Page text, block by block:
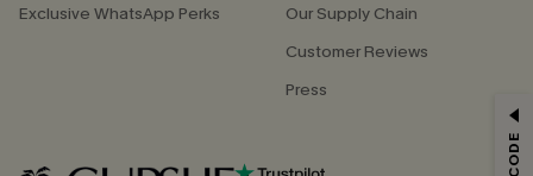
Exclusive WhatsApp Perks
Our Supply Chain
Customer Reviews
Press
Email Subscribers Get 15% Off No Min.